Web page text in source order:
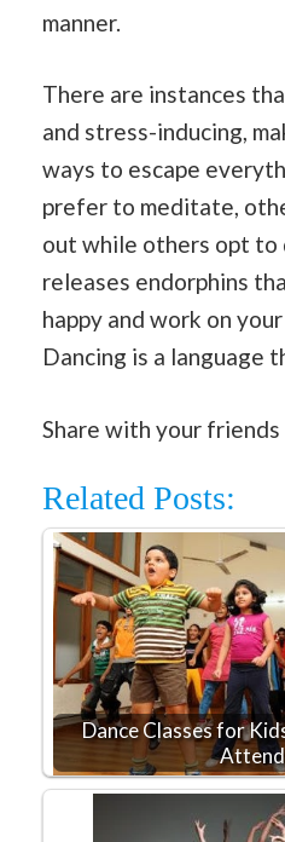
manner.
There are instances
and stress-inducing,
ways to escape
prefer to meditate,
out while others opt to
releases endorphins
happy and work on
Dancing is a language
Share with your friends
Related Posts:
Dance Classes for